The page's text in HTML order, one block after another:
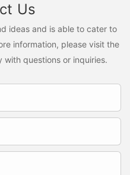
Us
ideas and is able to cater to
information, please visit the
questions or inquiries.